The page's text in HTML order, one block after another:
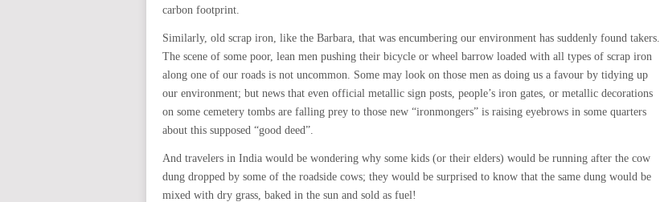
carbon footprint.
Similarly, old scrap iron, like the Barbara, that was encumbering our environment has suddenly found takers.
The scene of some poor, lean men pushing their bicycle or wheel barrow loaded with all types of scrap iron
along one of our roads is not uncommon. Some may look on those men as doing us a favour by tidying up
our environment; but news that even official metallic sign posts, people’s iron gates, or metallic decorations
on some cemetery tombs are falling prey to those new “ironmongers” is raising eyebrows in some quarters
about this supposed “good deed”.
And travelers in India would be wondering why some kids (or their elders) would be running after the cow
dung dropped by some of the roadside cows; they would be surprised to know that the same dung would be
mixed with dry grass, baked in the sun and sold as fuel!